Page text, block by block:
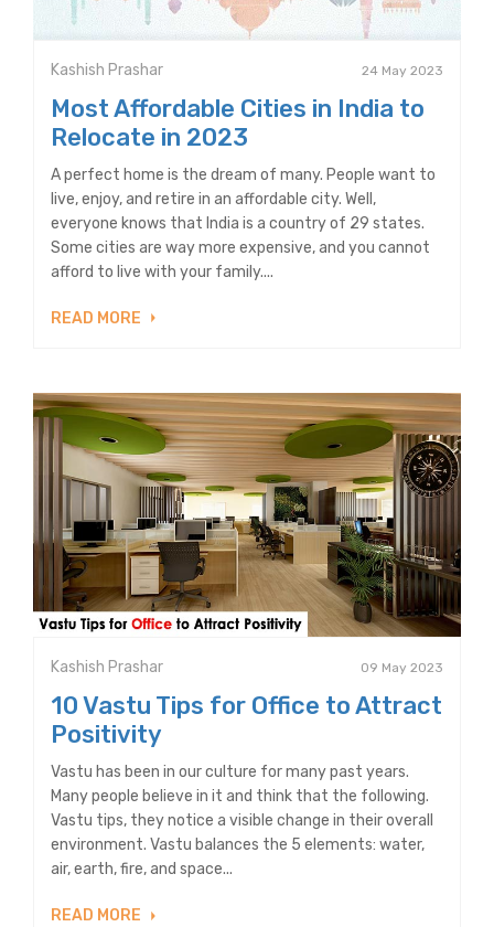
Kashish Prashar 24 May 2023
Most Affordable Cities in India to
Relocate in 2023
A perfect home is the dream of many. People want to
live, enjoy, and retire in an affordable city. Well,
everyone knows that India is a country of 29 states.
Some cities are way more expensive, and you cannot
afford to live with your family....
READ MORE
Kashish Prashar 09 May 2023
10 Vastu Tips for Office to Attract
Positivity
Vastu has been in our culture for many past years.
Many people believe in it and think that the following.
Vastu tips, they notice a visible change in their overall
environment. Vastu balances the 5 elements: water,
air, earth, fire, and space...
READ MORE